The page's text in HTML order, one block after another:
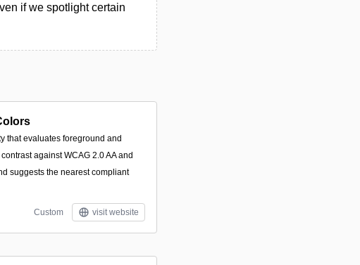
if we spotlight certain
that evaluates foreground and
against WCAG 2.0 AA and
suggests the nearest compliant
Custom visit website